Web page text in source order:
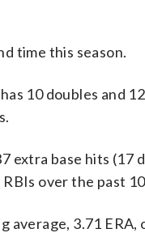
time this season.
10 doubles and
extra base hits (17
over the past
average, 3.71